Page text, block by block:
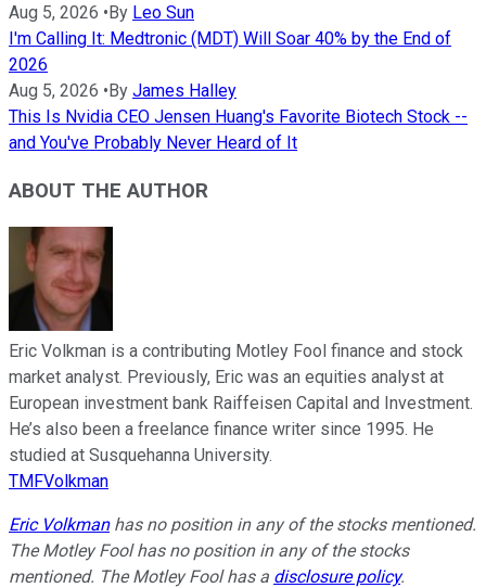
Aug 5, 2026 •By Leo Sun
I'm Calling It: Medtronic (MDT) Will Soar 40% by the End of
2026
Aug 5, 2026 •By James Halley
This Is Nvidia CEO Jensen Huang's Favorite Biotech Stock --
and You've Probably Never Heard of It
ABOUT THE AUTHOR
Eric Volkman is a contributing Motley Fool finance and stock
market analyst. Previously, Eric was an equities analyst at
European investment bank Raiffeisen Capital and Investment.
He’s also been a freelance finance writer since 1995. He
studied at Susquehanna University.
TMFVolkman
Eric Volkmanhas no position in any of the stocks mentioned.
The Motley Fool has no position in any of the stocks
mentioned. The Motley Fool has a disclosure policy.